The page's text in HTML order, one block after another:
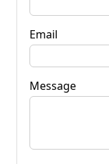
Email
Message